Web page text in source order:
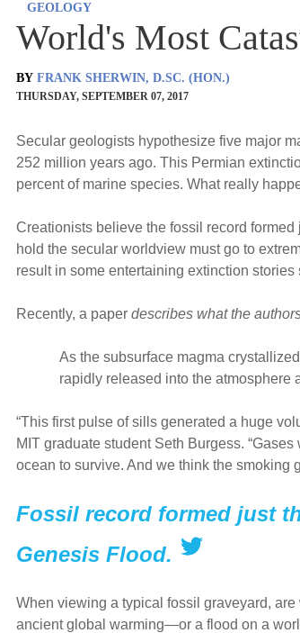
GEOLOGY
World's Most
BY FRANK SHERWIN, D.SC. (HON.)
THURSDAY, SEPTEMBER 07, 2017
Secular geologists hypothesize five major
252 million years ago. This Permian
percent of marine species. What really
Creationists believe the fossil record
hold the secular worldview must go to
result in some entertaining extinction
Recently, a paper describes what the
As the subsurface magma
rapidly released into the atmosphere
“This first pulse of sills generated a huge
MIT graduate student Seth Burgess.
ocean to survive. And we think the smoking
Fossil record formed just
Genesis Flood.
When viewing a typical fossil graveyard,
ancient global warming—or a flood on a